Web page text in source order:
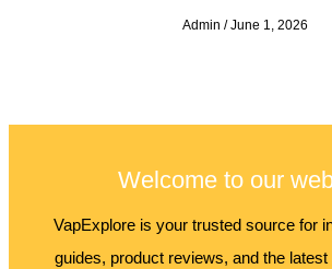
Admin June 1, 2026
Welcome to our
VapExplore is your trusted source for
guides, product reviews, and the